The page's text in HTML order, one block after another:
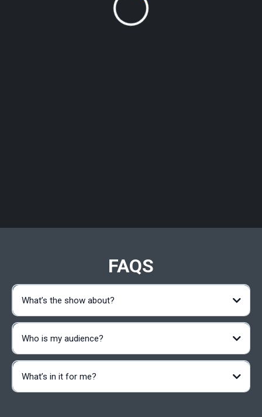
FAQS
What’s the show about?
Who is my audience?
What’s in it for me?